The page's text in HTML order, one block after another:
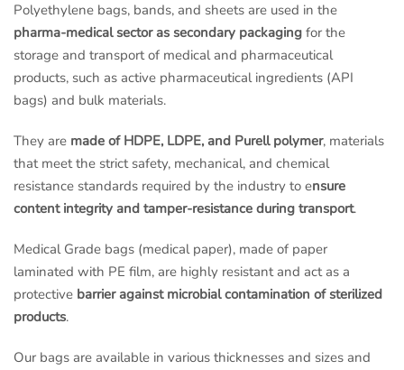
Polyethylene bags, bands, and sheets are used in the
pharma-medical sector as secondary packaging for the
storage and transport of medical and pharmaceutical
products, such as active pharmaceutical ingredients (API
bags) and bulk materials.
They are made of HDPE, LDPE, and Purell polymer, materials
that meet the strict safety, mechanical, and chemical
resistance standards required by the industry to ensure
content integrity and tamper-resistance during transport.
Medical Grade bags (medical paper), made of paper
laminated with PE film, are highly resistant and act as a
protective barrier against microbial contamination of sterilized
products.
Our bags are available in various thicknesses and sizes and